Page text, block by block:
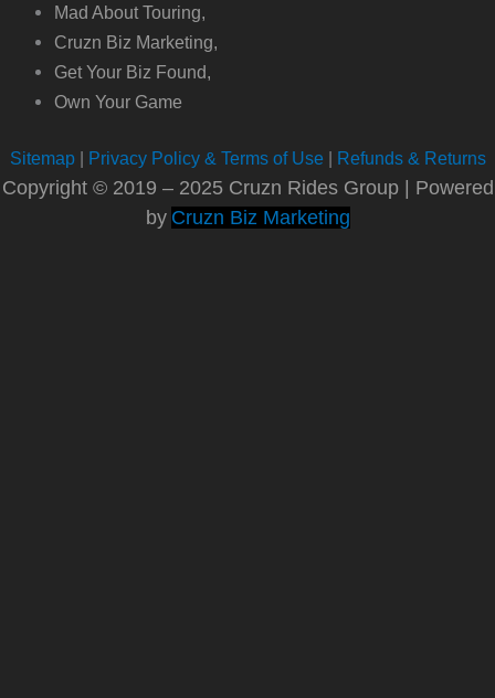
Mad About Touring,
Cruzn Biz Marketing,
Get Your Biz Found,
Own Your Game
Sitemap| Privacy Policy & Terms of Use| Refunds & Returns
Copyright © 2019 – 2025 Cruzn Rides Group | Powered
by Cruzn Biz Marketing